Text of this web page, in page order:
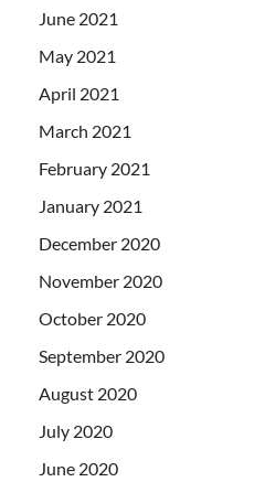
June 2021
May 2021
April 2021
March 2021
February 2021
January 2021
December 2020
November 2020
October 2020
September 2020
August 2020
July 2020
June 2020